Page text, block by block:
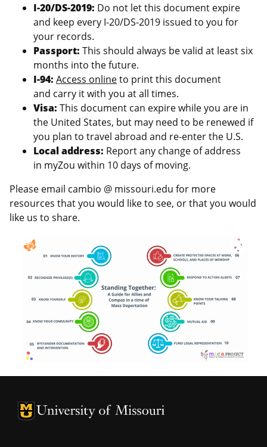
I-20/DS-2019: Do not let this document expire
and keep every I-20/DS-2019 issued to you for
your records.
Passport: This should always be valid at least six
months into the future.
I-94: Access onlineto print this document
and carry it with you at all times.
Visa: This document can expire while you are in
the United States, but may need to be renewed if
you plan to travel abroad and re-enter the U.S.
Local address: Report any change of address
in myZou within 10 days of moving.
Please email cambio @ missouri.edu for more
resources that you would like to see, or that you would
like us to share.
University of Missouri Homepage
University of Missouri Homepage